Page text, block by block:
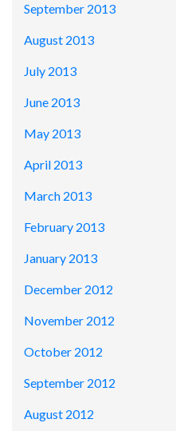
September 2013
August 2013
July 2013
June 2013
May 2013
April 2013
March 2013
February 2013
January 2013
December 2012
November 2012
October 2012
September 2012
August 2012